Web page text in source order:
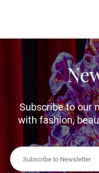
Subscribe to our
with fashion,